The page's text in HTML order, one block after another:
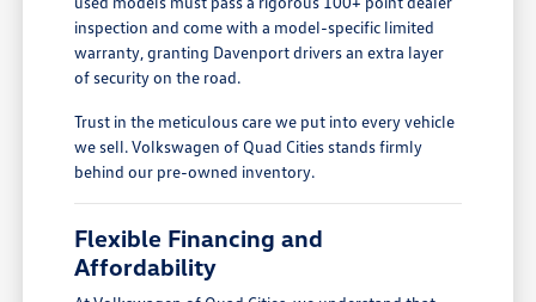
inspection and come with a model-specific limited
warranty, granting Davenport drivers an extra layer
of security on the road.
Trust in the meticulous care we put into every vehicle
we sell. Volkswagen of Quad Cities stands firmly
behind our pre-owned inventory.
Flexible Financing and
Affordability